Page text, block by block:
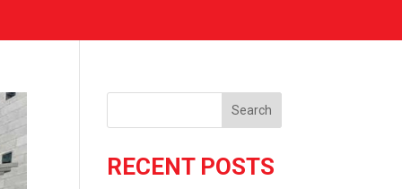
Search
RECENT POSTS